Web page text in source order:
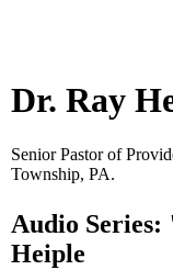
Dr. Ray
Senior Pastor of
Township, PA.
Audio
Heiple